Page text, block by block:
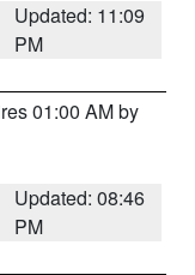
Updated: 11:09
PM
01:00 AM by
Updated: 08:46
PM